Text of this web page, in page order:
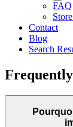
FAQ
Contact
Blog
Search